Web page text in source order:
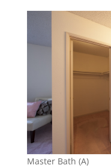
Master Bath (A)